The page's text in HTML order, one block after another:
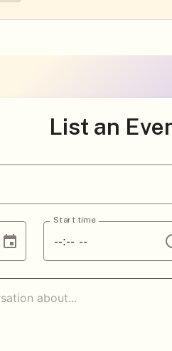
List an
Start time